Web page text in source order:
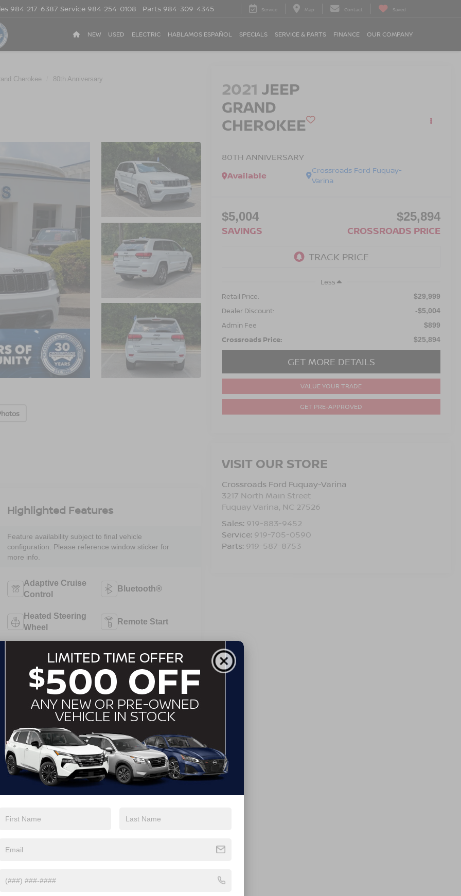
984-217-6387 Service 984-254-0108 Parts 984-309-4345 Service Map Contact Saved
NEW USED ELECTRIC HABLAMOS ESPAÑOL SPECIALS SERVICE & PARTS FINANCE OUR COMPANY
Cherokee 80th Anniversary 2021 JEEP
GRAND
CHEROKEE
80TH ANNIVERSARY
Crossroads Ford Fuquay-
Varina
Available
$5,004
SAVINGS
$25,894
CROSSROADS PRICE
Less
Retail Price:
$29,999
Dealer Discount: -$5,004
Admin Fee $899
Crossroads Price: $25,894
GET MORE DETAILS
VALUE YOUR TRADE
GET PRE-APPROVED
VISIT OUR STORE
Crossroads Ford Fuquay-Varina
3217 North Main Street
Fuquay Varina, NC 27526
Sales: 919-883-9452
Service: 919-705-0590
Parts: 919-587-8753
Highlighted Features
Feature availability subject to final vehicle
configuration. Please reference window sticker for
more info.
Adaptive Cruise
Control
Bluetooth®
Heated Steering
Wheel
Remote Start
4WD/AWD Android Auto
Apple CarPlay Heated Seats
View More Highlights...
Eligible Benefits